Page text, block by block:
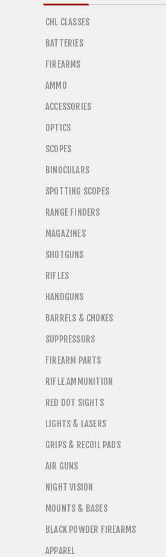
CHL CLASSES
BATTERIES
FIREARMS
AMMO
ACCESSORIES
OPTICS
SCOPES
BINOCULARS
SPOTTING SCOPES
RANGE FINDERS
MAGAZINES
SHOTGUNS
RIFLES
HANDGUNS
BARRELS & CHOKES
SUPPRESSORS
FIREARM PARTS
RIFLE AMMUNITION
RED DOT SIGHTS
LIGHTS & LASERS
GRIPS & RECOIL PADS
AIR GUNS
NIGHT VISION
MOUNTS & BASES
BLACK POWDER FIREARMS
APPAREL